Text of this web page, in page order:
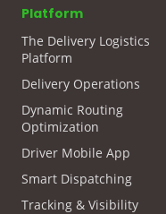
Platform
The Delivery Logistics
Platform
Delivery Operations
Dynamic Routing
Optimization
Driver Mobile App
Smart Dispatching
Tracking & Visibility